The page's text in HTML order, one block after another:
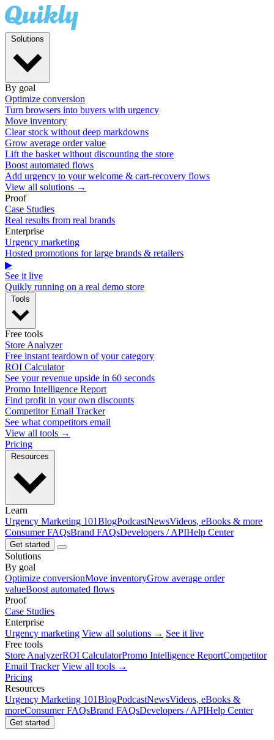
By goal
Optimize conversion
Turn browsers into buyers with urgency
Move inventory
Clear stock without deep markdowns
Grow average order value
Lift the basket without discounting the store
Boost automated flows
Add urgency to your welcome & cart-recovery flows
View all solutions →
Proof
Case Studies
Real results from real brands
Enterprise
Urgency marketing
Hosted promotions for large brands & retailers
▶
See it live
Quikly running on a real demo store
Free tools
Store Analyzer
Free instant teardown of your category
ROI Calculator
See your revenue upside in 60 seconds
Promo Intelligence Report
Find profit in your own discounts
Competitor Email Tracker
See what competitors email
View all tools →
Pricing
Learn
Urgency Marketing 101BlogPodcastNewsVideos, eBooks & more
Consumer FAQsBrand FAQsDevelopers / APIHelp Center
Get started
Solutions
By goal
Optimize conversionMove inventoryGrow average order
valueBoost automated flows
Proof
Case Studies
Enterprise
Urgency marketing View all solutions → See it live
Free tools
Store AnalyzerROI CalculatorPromo Intelligence ReportCompetitor
Email Tracker View all tools →
Pricing
Resources
Urgency Marketing 101BlogPodcastNewsVideos, eBooks &
moreConsumer FAQsBrand FAQsDevelopers / APIHelp Center
Get started